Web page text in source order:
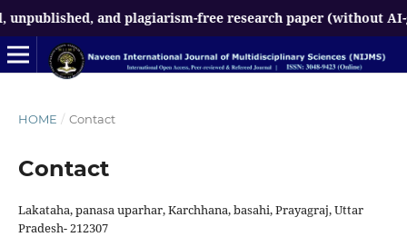
and plagiarism-free research paper (without AI-
HOME / Contact
Contact
Lakataha, panasa uparhar, Karchhana, basahi, Prayagraj, Uttar
Pradesh- 212307